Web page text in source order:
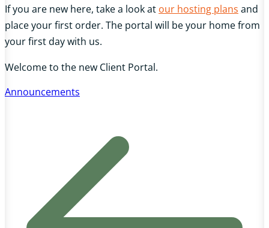
If you are new here, take a look at our hosting plans and
place your first order. The portal will be your home from
your first day with us.
Welcome to the new Client Portal.
Announcements